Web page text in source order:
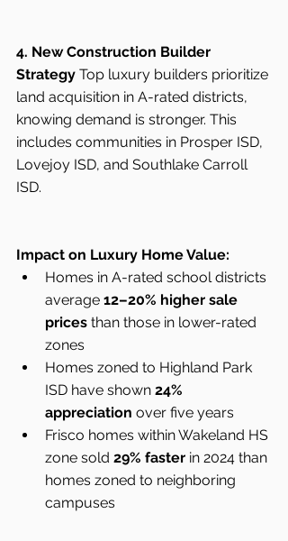
4. New Construction Builder
Strategy Top luxury builders prioritize
land acquisition in A-rated districts,
knowing demand is stronger. This
includes communities in Prosper ISD,
Lovejoy ISD, and Southlake Carroll
ISD.
Impact on Luxury Home Value:
Homes in A-rated school districts
average 12–20% higher sale
prices than those in lower-rated
zones
Homes zoned to Highland Park
ISD have shown 24%
appreciation over five years
Frisco homes within Wakeland HS
zone sold 29% faster in 2024 than
homes zoned to neighboring
campuses